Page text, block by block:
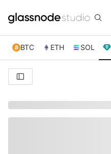
BTC ETH SOL